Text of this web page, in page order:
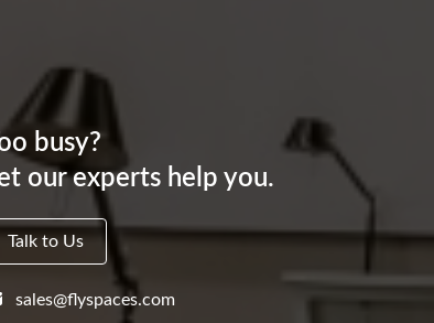
busy?
our experts help you.
Talk to Us
sales@flyspaces.com